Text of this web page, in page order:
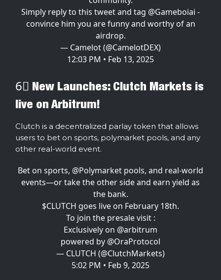
Simply reply to this tweet and tag @Gameboiai -
convince him you are funny and worthy of an
airdrop.
— Camelot (@CamelotDEX)
12:03 PM • Feb 13, 2025
6⃣ New Launches: Clutch Markets is
live on Arbitrum!
Clutch is a decentralized parlay token that allows
users to bet on sports, polymarket pools, and any
other real-world event.
Bet on sports, @Polymarket pools, and real-world
events—or take the other side and earn yield as
the bank.
$CLUTCH goes live on February 18th.
To join the presale visit :
Exclusively on @arbitrum
powered by @OraProtocol
— CLUTCH (@ClutchMarkets)
5:02 PM • Feb 9, 2025